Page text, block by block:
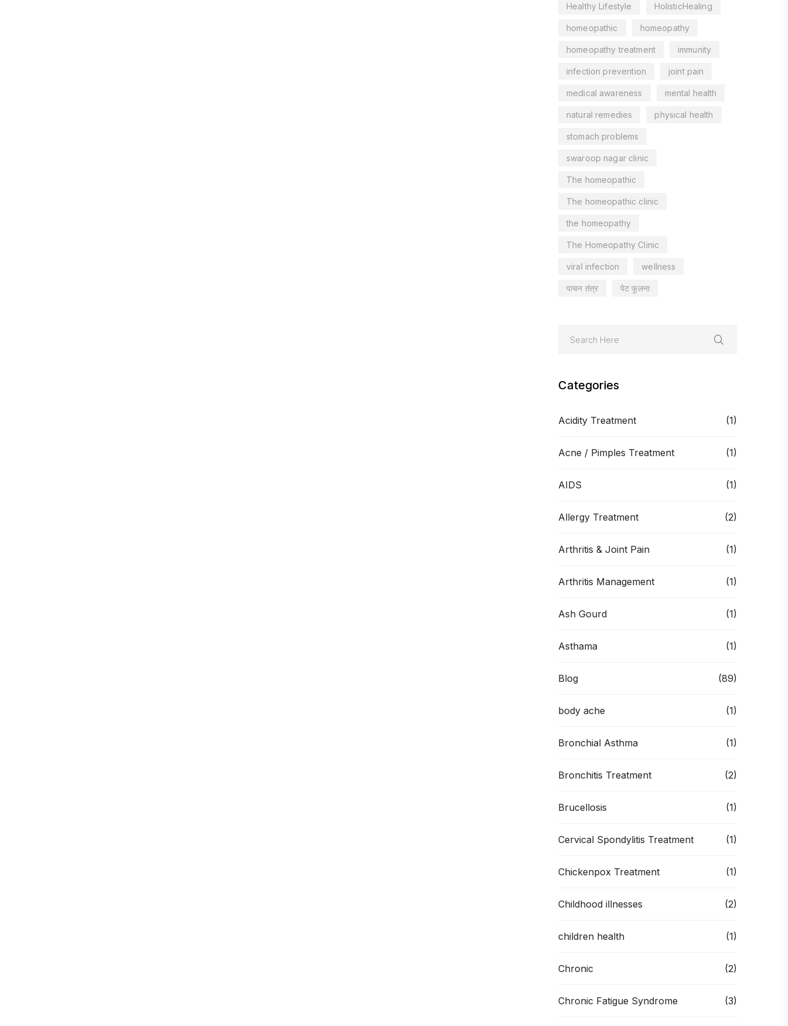
Healthy Lifestyle HolisticHealing
homeopathic homeopathy
homeopathy treatment immunity
infection prevention joint pain
medical awareness mental health
natural remedies physical health
stomach problems
swaroop nagar clinic
The homeopathic
The homeopathic clinic
the homeopathy
The Homeopathy Clinic
viral infection wellness
पाचन तंत्र पेट फूलना
Categories
Acidity Treatment (1)
Acne / Pimples Treatment (1)
AIDS (1)
Allergy Treatment (2)
Arthritis & Joint Pain (1)
Arthritis Management (1)
Ash Gourd (1)
Asthama (1)
Blog (89)
body ache (1)
Bronchial Asthma (1)
Bronchitis Treatment (2)
Brucellosis (1)
Cervical Spondylitis Treatment (1)
Chickenpox Treatment (1)
Childhood illnesses (2)
children health (1)
Chronic (2)
Chronic Fatigue Syndrome (3)